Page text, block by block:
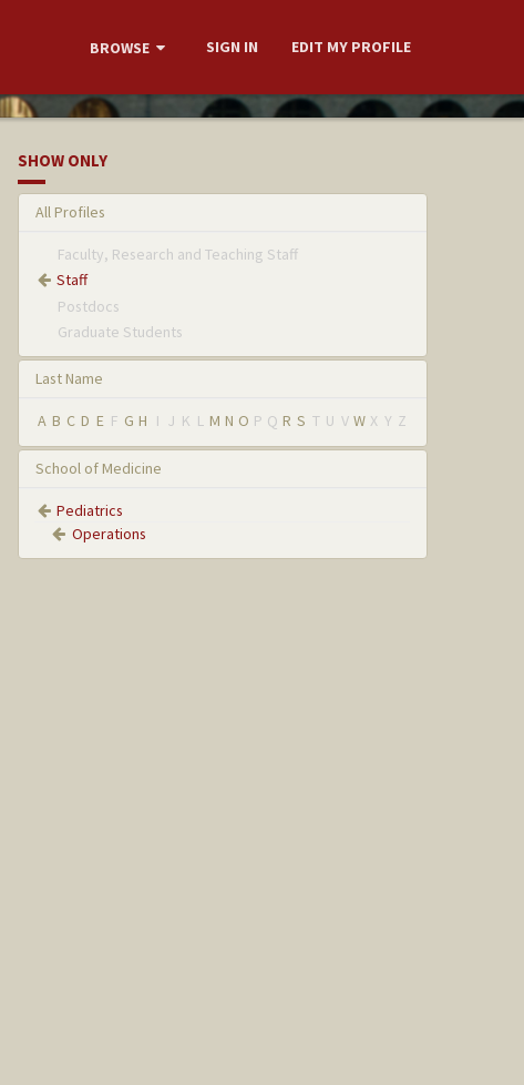
BROWSE SIGN IN EDIT MY PROFILE
SHOW ONLY
All Profiles
Faculty, Research and Teaching Staff
Staff
Postdocs
Graduate Students
Last Name
A B C D E F G H I J K L M N O P Q R S T U V W X Y Z
School of Medicine
Pediatrics
Operations